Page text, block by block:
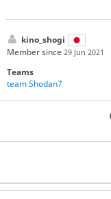
kino_shogi
Member since 29 Jun 2021
Teams
team Shodan7